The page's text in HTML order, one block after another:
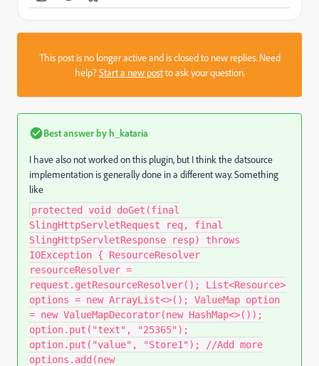
This post is no longer active and is closed to new replies. Need
help?Start a new postto ask your question.
Best answer by h_kataria
I have also not worked on this plugin, but I think the datsource
implementation is generally done in a different way. Something
like
protected void doGet(final
SlingHttpServletRequest req, final
SlingHttpServletResponse resp) throws
IOException { ResourceResolver
resourceResolver =
request.getResourceResolver(); List<Resource>
options = new ArrayList<>(); ValueMap option
= new ValueMapDecorator(new HashMap<>());
option.put("text", "25365");
option.put("value", "Store1"); //Add more
options.add(new